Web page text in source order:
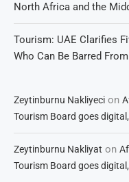
North Africa and the
Tourism: UAE Clarifies
Who Can Be Barred
Zeytinburnu Nakliyeci on
Tourism Board goes
Zeytinburnu Nakliyat on
Tourism Board goes